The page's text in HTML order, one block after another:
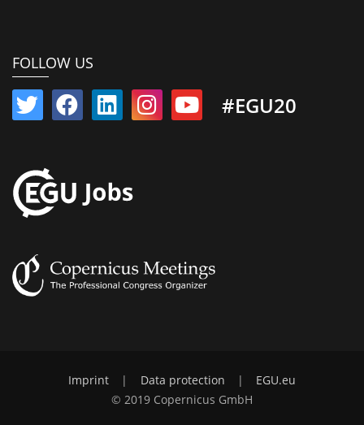
FOLLOW US
#EGU20
Imprint | Data protection |
EGU.eu
© 2019 Copernicus GmbH